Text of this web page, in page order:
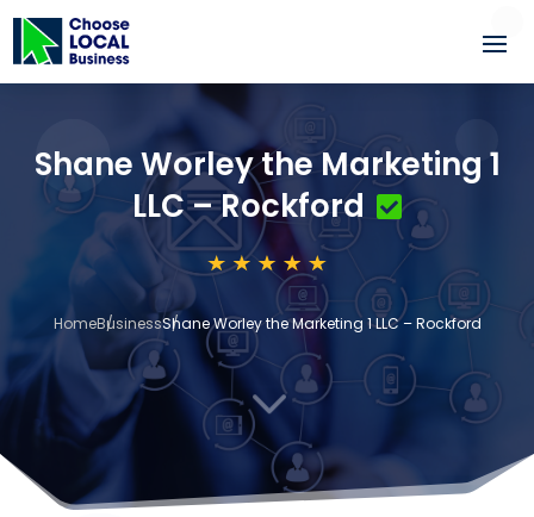
Shane Worley the Marketing 1
LLC – Rockford
HomeBusinessShane Worley the Marketing 1 LLC – Rockford
3